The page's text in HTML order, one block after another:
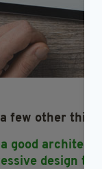
few other
good architect
design